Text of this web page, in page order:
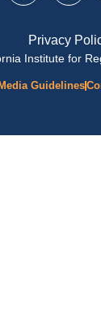
Privacy
Institute for
Media Guidelines